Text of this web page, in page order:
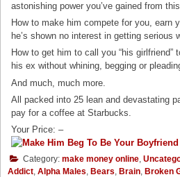
astonishing power you’ve gained from
How to make him compete for you, earn
he’s shown no interest in getting serious
How to get him to call you “his
his ex without whining, begging or
And much, much more.
All packed into 25 lean and devastating
pay for a coffee at Starbucks.
Your Price: –
Category: make money online,
Addict, Alpha Males, Bears, Brain, Broken